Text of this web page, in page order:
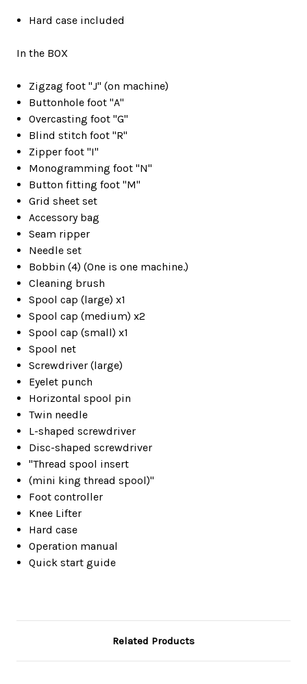
Hard case included
In the BOX
Zigzag foot "J" (on machine)
Buttonhole foot "A"
Overcasting foot "G"
Blind stitch foot "R"
Zipper foot "I"
Monogramming foot "N"
Button fitting foot "M"
Grid sheet set
Accessory bag
Seam ripper
Needle set
Bobbin (4) (One is one machine.)
Cleaning brush
Spool cap (large) x1
Spool cap (medium) x2
Spool cap (small) x1
Spool net
Screwdriver (large)
Eyelet punch
Horizontal spool pin
Twin needle
L-shaped screwdriver
Disc-shaped screwdriver
"Thread spool insert
(mini king thread spool)"
Foot controller
Knee Lifter
Hard case
Operation manual
Quick start guide
Related Products